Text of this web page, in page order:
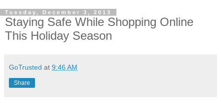
Tuesday, December 3, 2013
Staying Safe While Shopping Online
This Holiday Season
GoTrusted at 9:46 AM
Share